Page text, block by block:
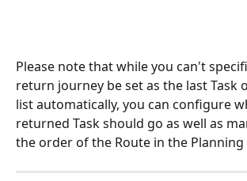
Please note that while you can't
return journey be set as the last Task
list automatically, you can configure
returned Task should go as well as
the order of the Route in the Planning